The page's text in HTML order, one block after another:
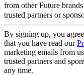
from other Future brands
trusted partners or
By signing up, you
that you have read our
marketing emails from
trusted partners and
any time.